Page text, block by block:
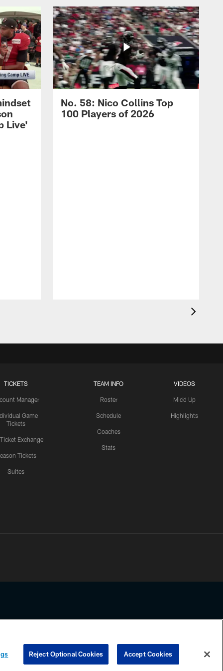
Live'
No. 58: Nico Collins Top
100 Players of 2026
TICKETS
Manager
Game
Tickets
Ticket Exchange
Tickets
Suites
TEAM INFO
Roster
Schedule
Coaches
Stats
VIDEOS
Mic'd Up
Highlights
any information beyond this page, you agree to abide by the
COOKIE SETTINGS PREFERENCE CENTER
Reject Optional Cookies Accept Cookies